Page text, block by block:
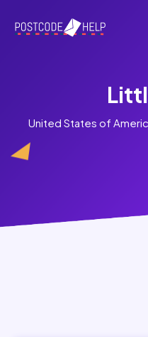
United States of